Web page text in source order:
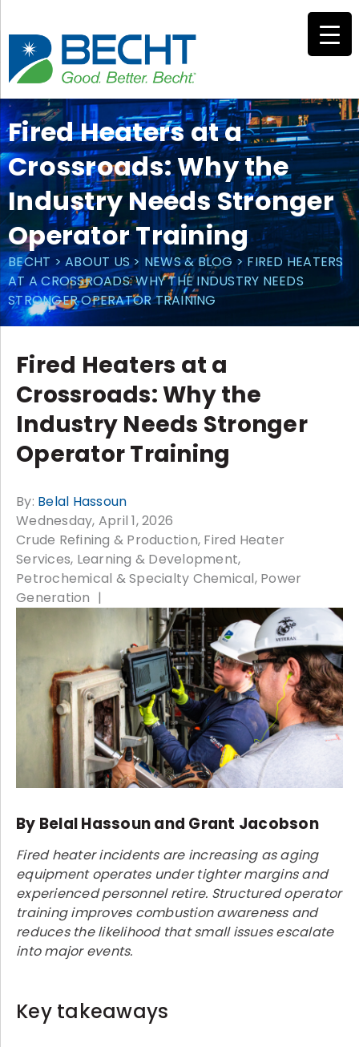
content
Fired Heaters at a
Crossroads: Why the
Industry Needs Stronger
Operator Training
BECHT>ABOUT US> NEWS & BLOG>FIRED HEATERS
AT A CROSSROADS: WHY THE INDUSTRY NEEDS
STRONGER OPERATOR TRAINING
Fired Heaters at a
Crossroads: Why the
Industry Needs Stronger
Operator Training
By: Belal Hassoun
Wednesday, April 1, 2026
Crude Refining & Production Fired Heater
Services Learning & Development
Petrochemical & Specialty Chemical Power
Generation
By Belal Hassoun and Grant Jacobson
Fired heater incidents are increasing as aging
equipment operates under tighter margins and
experienced personnel retire. Structured operator
training improves combustion awareness and
reduces the likelihood that small issues escalate
into major events.
Key takeaways